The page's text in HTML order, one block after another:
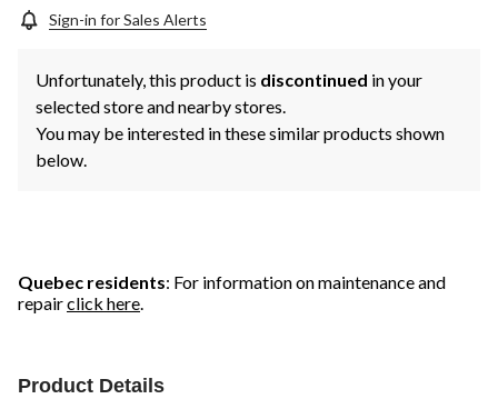
Sign-in for Sales Alerts
Unfortunately, this product is discontinued in your
selected store and nearby stores.
You may be interested in these similar products shown
below.
Quebec residents: For information on maintenance and
repairclick here.
Product Details